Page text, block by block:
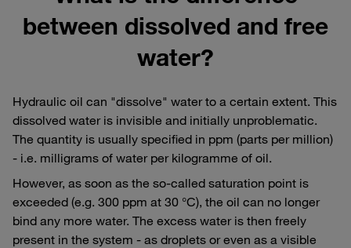
between dissolved and free
water?
Hydraulic oil can "dissolve" water to a certain extent. This
dissolved water is invisible and initially unproblematic.
The quantity is usually specified in ppm (parts per million)
- i.e. milligrams of water per kilogramme of oil.
However, as soon as the so-called saturation point is
exceeded (e.g. 300 ppm at 30 °C), the oil can no longer
bind any more water. The excess water is then freely
present in the system - as droplets or even as a visible